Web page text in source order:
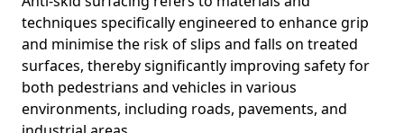
techniques specifically engineered to enhance grip
and minimise the risk of slips and falls on treated
surfaces, thereby significantly improving safety for
both pedestrians and vehicles in various
environments, including roads, pavements, and